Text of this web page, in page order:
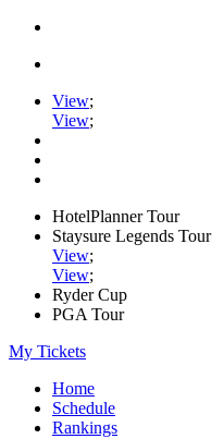
View;
View;
HotelPlanner Tour
Staysure Legends Tour
View;
View;
Ryder Cup
PGA Tour
My Tickets
Home
Schedule
Rankings